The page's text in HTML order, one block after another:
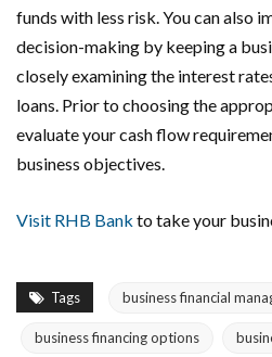
funds with less risk. You can also
decision-making by keeping a
closely examining the interest
loans. Prior to choosing the
evaluate your cash flow
business objectives.
Visit RHB Bank to take your
Tags business financial
business financing options